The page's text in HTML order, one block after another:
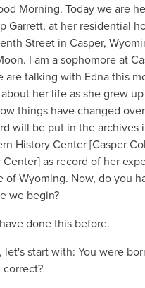
Morning. Today we are
Garrett, at her residential
Street in Casper,
I am a sophomore at
are talking with Edna this
her life as she grew
things have changed
will be put in the archives
History Center [Casper
as record of her
of Wyoming. Now, do you
we begin?
done this before.
let's start with: You were
correct?